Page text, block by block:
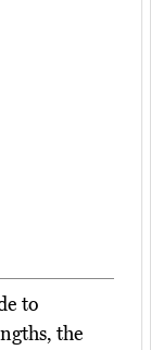
to
the